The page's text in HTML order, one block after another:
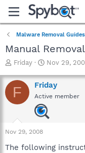
Malware Removal Guides
Manual
T
r
e
a
a
r
Friday
S
a
r
t
d
a
Nov 29,
F Friday
Active member
Nov 29, 2008
The following